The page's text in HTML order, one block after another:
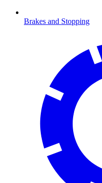
Brakes and Stopping